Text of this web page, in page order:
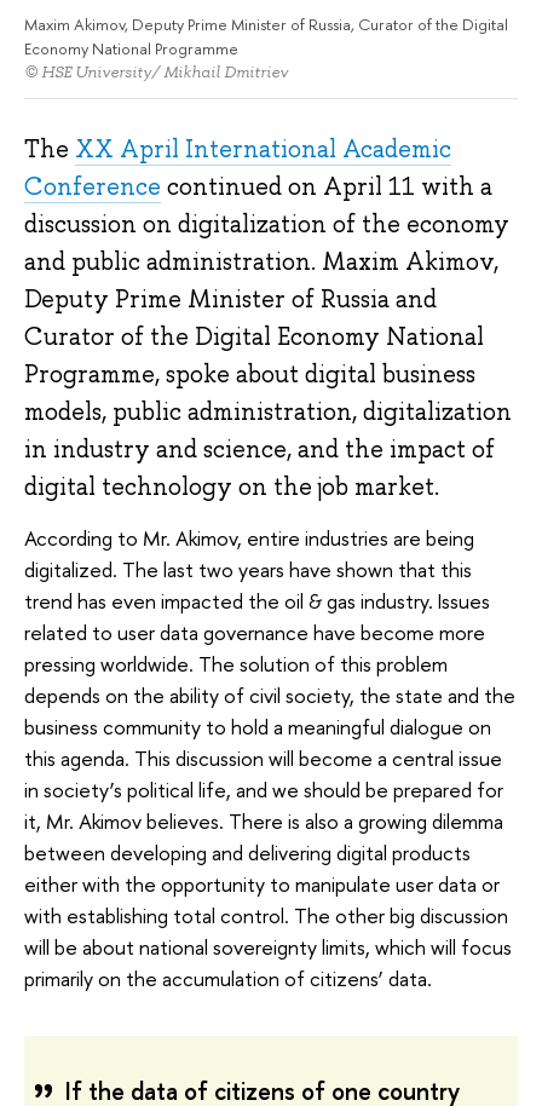
Maxim Akimov, Deputy Prime Minister of Russia, Curator of the Digital
Economy National Programme
© HSE University/ Mikhail Dmitriev
The XX April International Academic
Conference continued on April 11 with a
discussion on digitalization of the economy
and public administration. Maxim Akimov,
Deputy Prime Minister of Russia and
Curator of the Digital Economy National
Programme, spoke about digital business
models, public administration, digitalization
in industry and science, and the impact of
digital technology on the job market.
According to Mr. Akimov, entire industries are being
digitalized. The last two years have shown that this
trend has even impacted the oil & gas industry. Issues
related to user data governance have become more
pressing worldwide. The solution of this problem
depends on the ability of civil society, the state and the
business community to hold a meaningful dialogue on
this agenda. This discussion will become a central issue
in society’s political life, and we should be prepared for
it, Mr. Akimov believes. There is also a growing dilemma
between developing and delivering digital products
either with the opportunity to manipulate user data or
with establishing total control. The other big discussion
will be about national sovereignty limits, which will focus
primarily on the accumulation of citizens’ data.
If the data of citizens of one country